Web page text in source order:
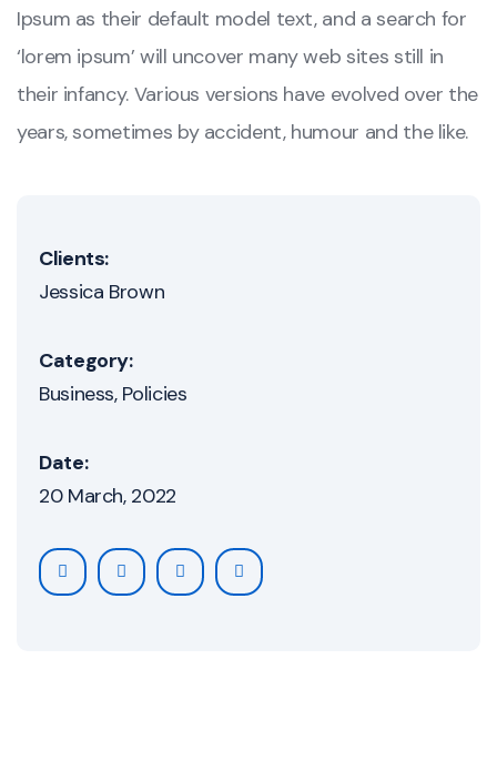
Ipsum as their default model text, and a search for
‘lorem ipsum’ will uncover many web sites still in
their infancy. Various versions have evolved over the
years, sometimes by accident, humour and the like.
Clients:
Jessica Brown
Category:
Business Policies
Date:
20 March, 2022